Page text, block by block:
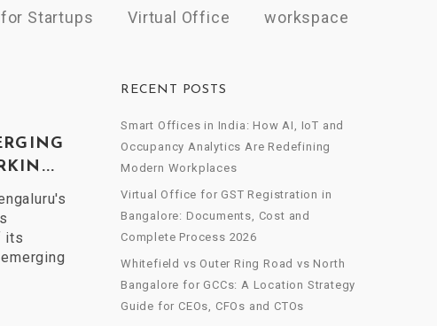
Startups Virtual Office workspace
its
RECENT POSTS
Smart Offices in India: How AI, IoT and
Occupancy Analytics Are Redefining
Modern Workplaces
Virtual Office for GST Registration in
Bangalore: Documents, Cost and
Complete Process 2026
Whitefield vs Outer Ring Road vs North
Bangalore for GCCs: A Location Strategy
Guide for CEOs, CFOs and CTOs